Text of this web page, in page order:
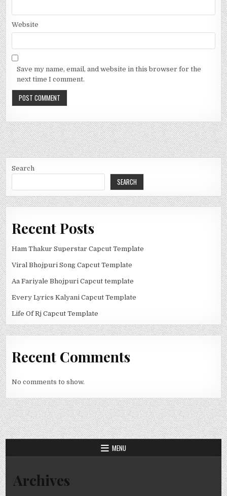
Website
Save my name, email, and website in this browser for the
next time I comment.
Search
SEARCH
Recent Posts
Ham Thakur Superstar Capcut Template
Viral Bhojpuri Song Capcut Template
Aa Fariyale Bhojpuri Capcut template
Every Lyrics Kalyani Capcut Template
Life Of Rj Capcut Template
Recent Comments
No comments to show.
MENU
Archives